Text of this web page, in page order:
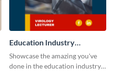
Education Industry
Portfolio
Showcase the amazing you've
done in the education industry